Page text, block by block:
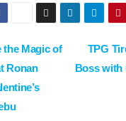
TPG
Boss with
the Magic of
Ronan